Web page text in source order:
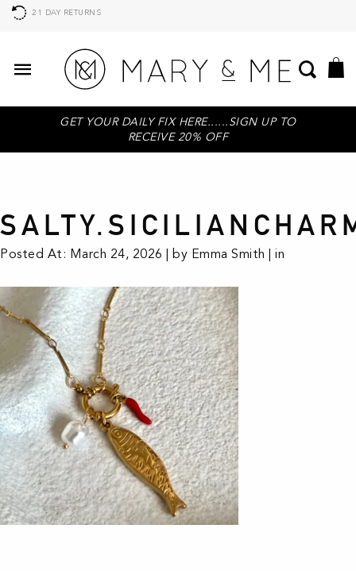
21 DAY RETURNS
GET YOUR DAILY FIX HERE......SIGN UP TO
RECEIVE 20% OFF
Posted At: March 24, 2026 | by Emma Smith | in